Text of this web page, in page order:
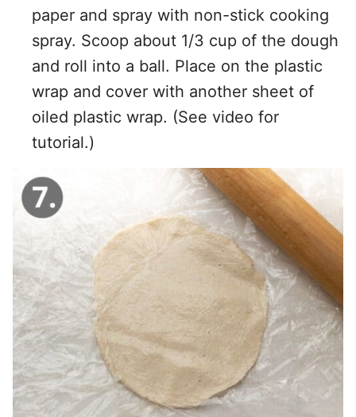
paper and spray with non-stick cooking
spray. Scoop about 1/3 cup of the dough
and roll into a ball. Place on the plastic
wrap and cover with another sheet of
oiled plastic wrap. (See video for
tutorial.)